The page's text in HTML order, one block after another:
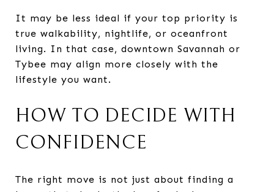
It may be less ideal if your top priority is
true walkability, nightlife, or oceanfront
living. In that case, downtown Savannah or
Tybee may align more closely with the
lifestyle you want.
HOW TO DECIDE WITH
CONFIDENCE
The right move is not just about finding a